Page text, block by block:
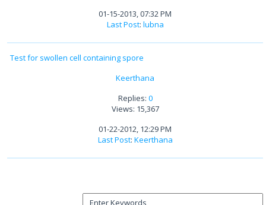
01-15-2013, 07:32 PM
Last Post: lubna
Test for swollen cell containing spore
Keerthana
Replies: 0
Views: 15,367
01-22-2012, 12:29 PM
Last Post: Keerthana